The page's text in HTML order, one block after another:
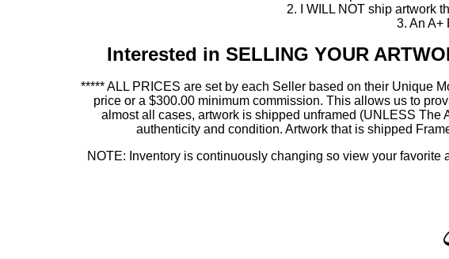
2. I WILL NOT ship artwork
3. An A+
Interested in SELLING YOUR
***** ALL PRICES are set by each Seller based on their Unique
price or a $300.00 minimum commission. This allows us to
almost all cases, artwork is shipped unframed (UNLESS
authenticity and condition. Artwork that is shipped
NOTE: Inventory is continuously changing so view your